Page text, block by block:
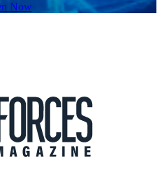
Now